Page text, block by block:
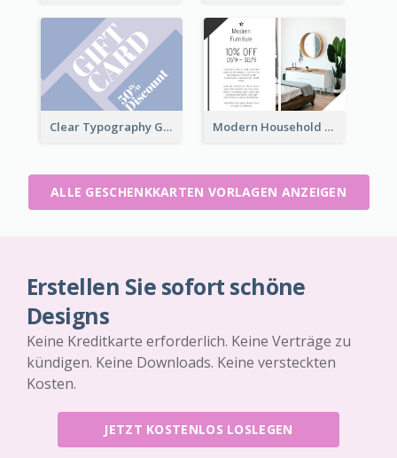
Clear Typography Gift Card Modern Household Products Gift Card
ALLE GESCHENKKARTEN VORLAGEN ANZEIGEN
Erstellen Sie sofort schöne
Designs
Keine Kreditkarte erforderlich. Keine Verträge zu
kündigen. Keine Downloads. Keine versteckten
Kosten.
JETZT KOSTENLOS LOSLEGEN